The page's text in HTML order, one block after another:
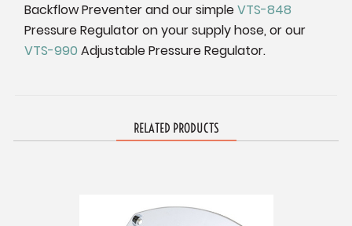
Backflow Preventer and our simpleVTS-848
Pressure Regulator on your supply hose, or our
VTS-990 Adjustable Pressure Regulator.
RELATED PRODUCTS